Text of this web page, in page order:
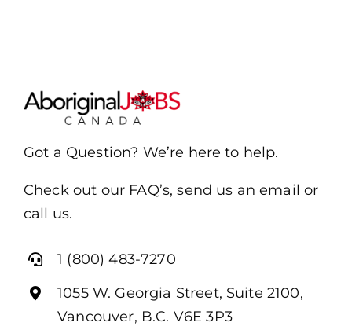
Got a Question? We’re here to help.
Check out our FAQ’s, send us an email or
call us.
1 (800) 483-7270
1055 W. Georgia Street, Suite 2100,
Vancouver, B.C. V6E 3P3